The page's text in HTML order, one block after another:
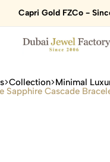
Capri Gold FZCo -
Collection Minimal
Sapphire Cascade